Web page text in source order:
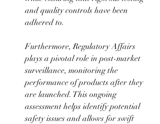
and quality controls have been
adhered to.
Furthermore, Regulatory Affairs
plays a pivotal role in post-market
surveillance, monitoring the
performance of products after they
are launched. This ongoing
assessment helps identify potential
safety issues and allows for swift